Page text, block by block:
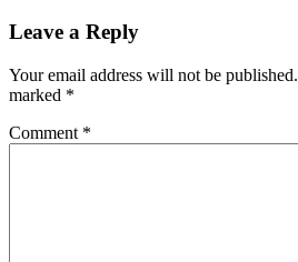
Leave a Reply
Your email address will not be published.
marked *
Comment *